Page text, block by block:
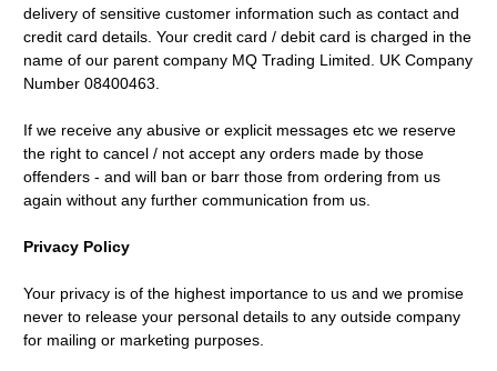
delivery of sensitive customer information such as contact and
credit card details. Your credit card / debit card is charged in the
name of our parent company MQ Trading Limited. UK Company
Number 08400463.
If we receive any abusive or explicit messages etc we reserve
the right to cancel / not accept any orders made by those
offenders - and will ban or barr those from ordering from us
again without any further communication from us.
Privacy Policy
Your privacy is of the highest importance to us and we promise
never to release your personal details to any outside company
for mailing or marketing purposes.